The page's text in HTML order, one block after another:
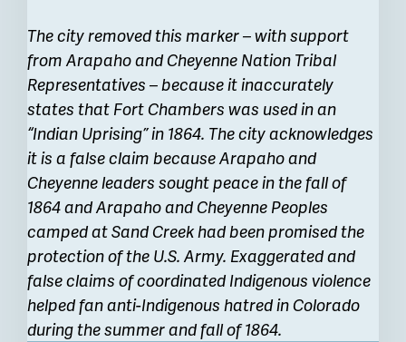
The city removed this marker – with support
from Arapaho and Cheyenne Nation Tribal
Representatives – because it inaccurately
states that Fort Chambers was used in an
“Indian Uprising” in 1864. The city acknowledges
it is a false claim because Arapaho and
Cheyenne leaders sought peace in the fall of
1864 and Arapaho and Cheyenne Peoples
camped at Sand Creek had been promised the
protection of the U.S. Army. Exaggerated and
false claims of coordinated Indigenous violence
helped fan anti-Indigenous hatred in Colorado
during the summer and fall of 1864.